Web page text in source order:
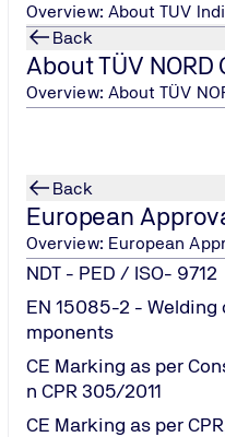
Overview: About TUV
Back
About TÜV NORD
Overview: About TÜV
Back
European
Overview: European
NDT - PED / ISO- 9712
EN 15085-2 - Welding
mponents
CE Marking as per
n CPR 305/2011
CE Marking as per
Oil Analysis
us
and restoring a
circulates throughout